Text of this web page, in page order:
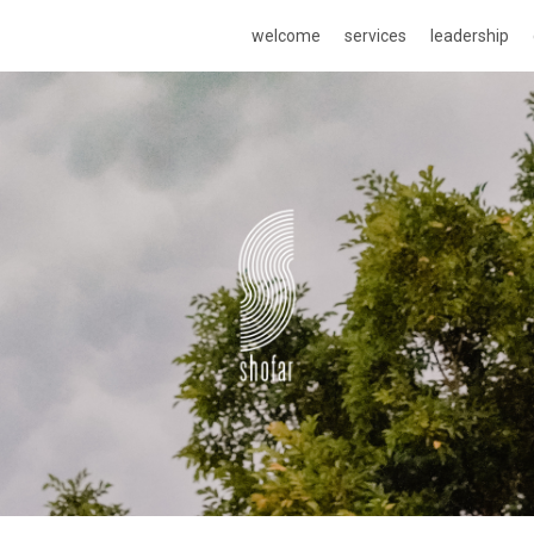
welcome services leadership